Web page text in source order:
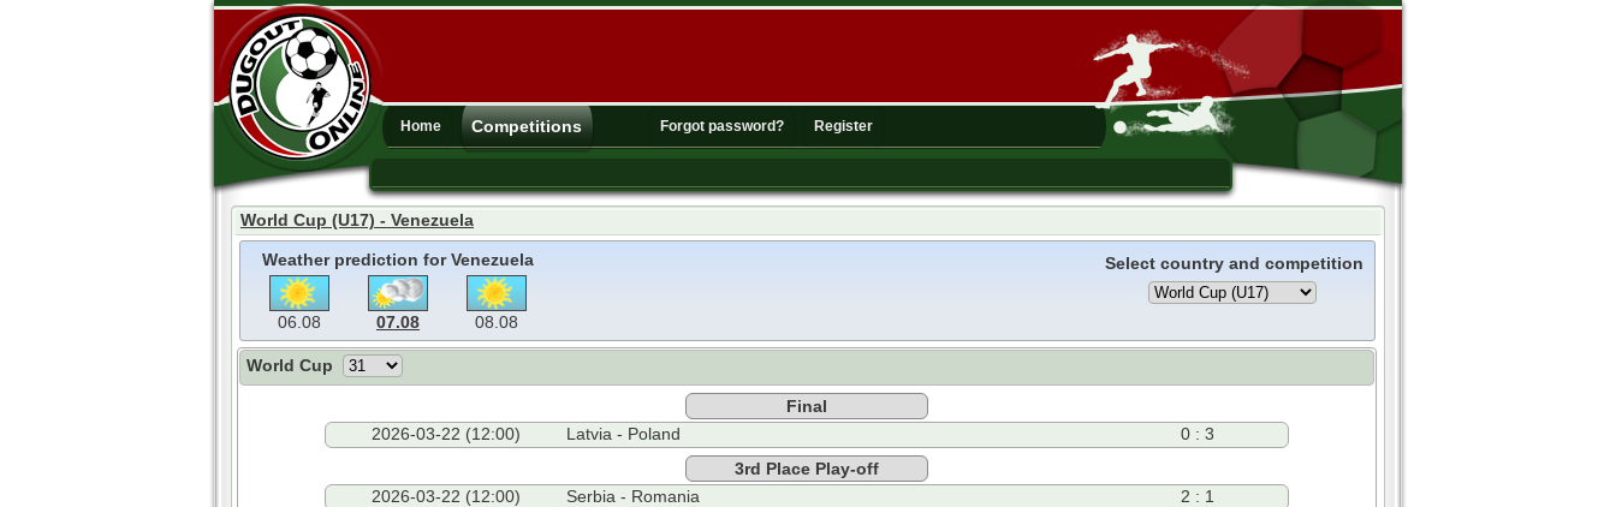
Home Competitions Forgot password? Register
World Cup (U17) - Venezuela
Weather prediction for Venezuela
06.08 07.08 08.08
Select country and competition
World Cup
Final
2026-03-22 (12:00)
Latvia - Poland
0 : 3
3rd Place Play-off
2026-03-22 (12:00)
Serbia - Romania
2 : 1